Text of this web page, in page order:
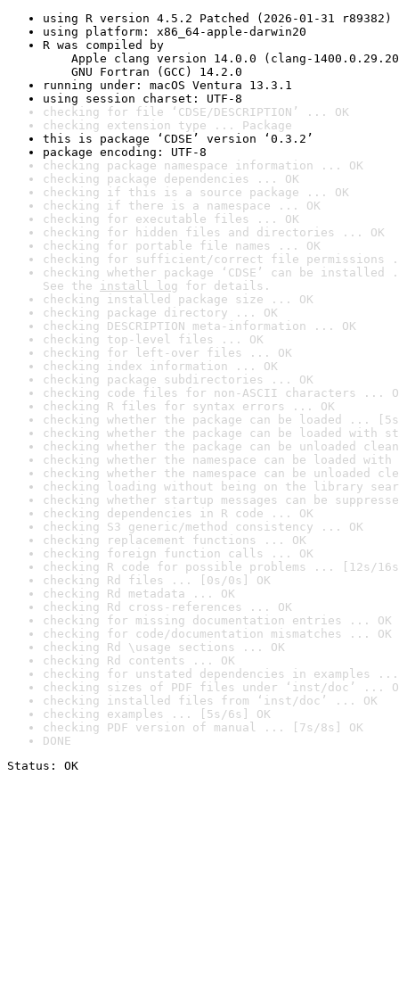
using R version 4.5.2 Patched (2026-01-31 r89382)
using platform: x86_64-apple-darwin20
R was compiled by
Apple clang version 14.0.0 (clang-
GNU Fortran (GCC) 14.2.0
running under: macOS Ventura 13.3.1
using session charset: UTF-8
checking for file ‘CDSE/DESCRIPTION’ ... OK
checking extension type ... Package
this is package ‘CDSE’ version ‘0.3.2’
package encoding: UTF-8
checking package namespace information ... OK
checking package dependencies ... OK
checking if this is a source package ... OK
checking if there is a namespace ... OK
checking for executable files ... OK
checking for hidden files and directories ... OK
checking for portable file names ... OK
checking for sufficient/correct file permissions
checking whether package ‘CDSE’ can be
See the install log for details.
checking installed package size ... OK
checking package directory ... OK
checking DESCRIPTION meta-information ... OK
checking top-level files ... OK
checking for left-over files ... OK
checking index information ... OK
checking package subdirectories ... OK
checking code files for non-ASCII characters ...
checking R files for syntax errors ... OK
checking whether the package can be loaded ...
checking whether the package can be loaded with
checking whether the package can be unloaded
checking whether the namespace can be loaded
checking whether the namespace can be unloaded
checking loading without being on the library
checking whether startup messages can be
checking dependencies in R code ... OK
checking S3 generic/method consistency ... OK
checking replacement functions ... OK
checking foreign function calls ... OK
checking R code for possible problems ... [12s/
checking Rd files ... [0s/0s] OK
checking Rd metadata ... OK
checking Rd cross-references ... OK
checking for missing documentation entries ... OK
checking for code/documentation mismatches ... OK
checking Rd \usage sections ... OK
checking Rd contents ... OK
checking for unstated dependencies in examples ...
checking sizes of PDF files under ‘inst/doc’ ...
checking installed files from ‘inst/doc’ ... OK
checking examples ... [5s/6s] OK
checking PDF version of manual ... [7s/8s] OK
DONE
Status: OK